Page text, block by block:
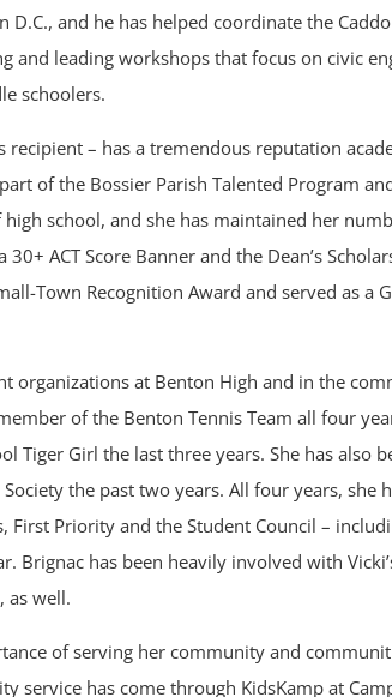
D.C., and he has helped coordinate the
and leading workshops that focus on civic
schoolers.
recipient – has a tremendous reputation
of the Bossier Parish Talented Program
school, and she has maintained her
30+ ACT Score Banner and the Dean’s
Town Recognition Award and served as a
organizations at Benton High and in the
of the Benton Tennis Team all four
Tiger Girl the last three years. She has also
the past two years. All four years, she
First Priority and the Student Council –
Brignac has been heavily involved with
as well.
of serving her community and
service has come through KidsKamp at